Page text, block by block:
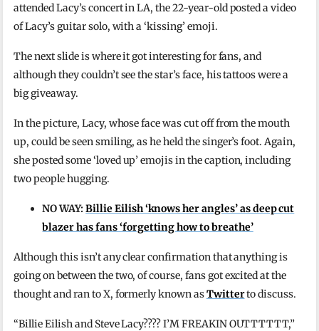
attended Lacy’s concert in LA, the 22-year-old posted a video
of Lacy’s guitar solo, with a ‘kissing’ emoji.
The next slide is where it got interesting for fans, and
although they couldn’t see the star’s face, his tattoos were a
big giveaway.
In the picture, Lacy, whose face was cut off from the mouth
up, could be seen smiling, as he held the singer’s foot. Again,
she posted some ‘loved up’ emojis in the caption, including
two people hugging.
NO WAY:Billie Eilish ‘knows her angles’ as deep cut
blazer has fans ‘forgetting how to breathe’
Although this isn’t any clear confirmation that anything is
going on between the two, of course, fans got excited at the
thought and ran to X, formerly known asTwitterto discuss.
“Billie Eilish and Steve Lacy???? I’M FREAKIN OUTTTTTT,”